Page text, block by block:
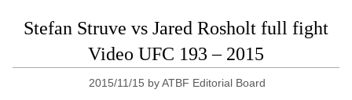
Stefan Struve vs Jared Rosholt full fight
Video UFC 193 – 2015
2015/11/15 byATBF Editorial Board